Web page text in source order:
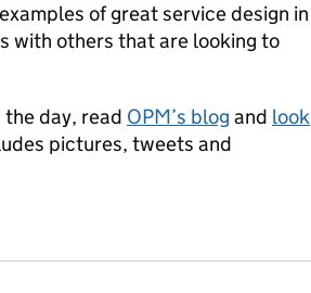
of great service design in
with others that are looking to
day, read OPM’s blog and look
pictures, tweets and